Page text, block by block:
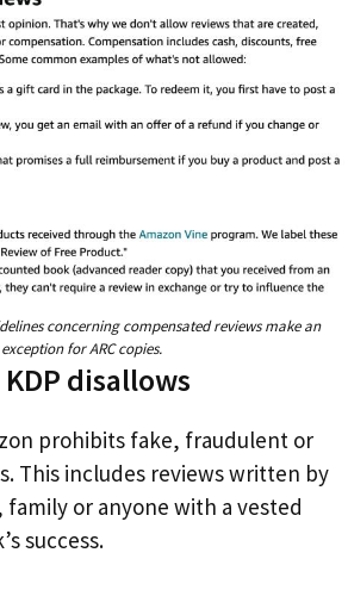
concerning compensated reviews make an
exception for ARC copies.
disallows
prohibits fake, fraudulent or
This includes reviews written by
or anyone with a vested
success.